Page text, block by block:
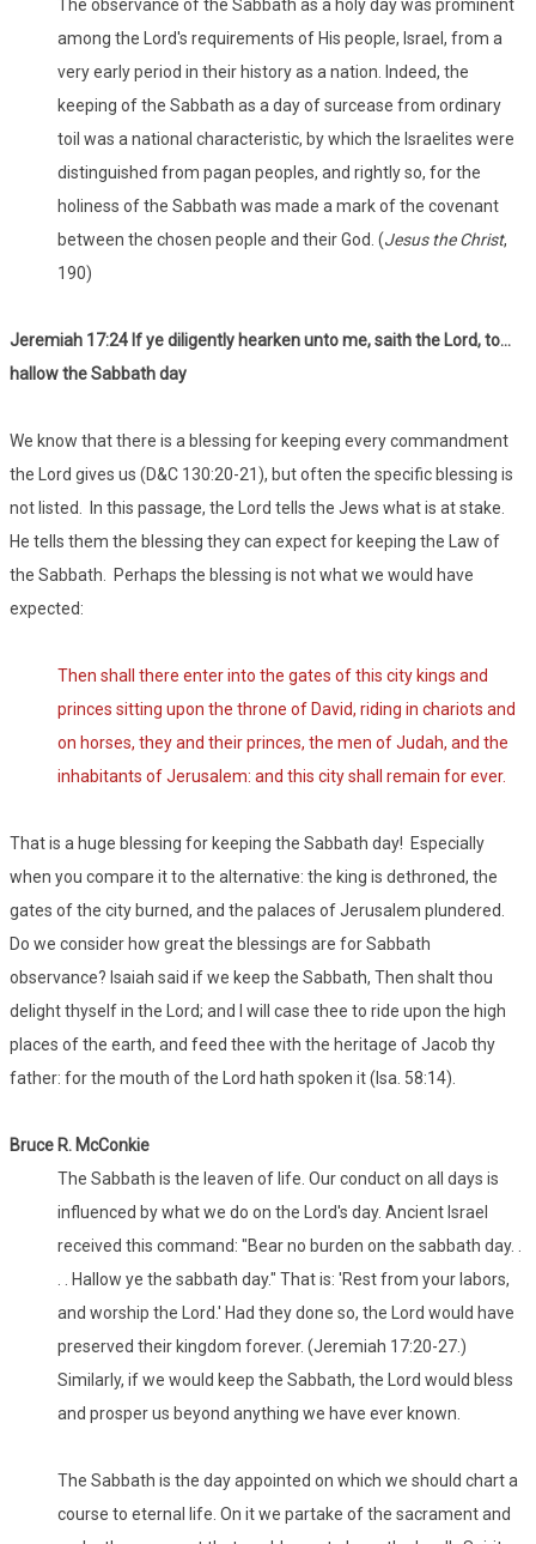
The observance of the Sabbath as a holy day was prominent
among the Lord's requirements of His people, Israel, from a
very early period in their history as a nation. Indeed, the
keeping of the Sabbath as a day of surcease from ordinary
toil was a national characteristic, by which the Israelites were
distinguished from pagan peoples, and rightly so, for the
holiness of the Sabbath was made a mark of the covenant
between the chosen people and their God. (Jesus the Christ,
190)
Jeremiah 17:24 If ye diligently hearken unto me, saith the Lord, to…
hallow the Sabbath day
We know that there is a blessing for keeping every commandment
the Lord gives us (D&C 130:20-21), but often the specific blessing is
not listed. In this passage, the Lord tells the Jews what is at stake.
He tells them the blessing they can expect for keeping the Law of
the Sabbath. Perhaps the blessing is not what we would have
expected:
Then shall there enter into the gates of this city kings and
princes sitting upon the throne of David, riding in chariots and
on horses, they and their princes, the men of Judah, and the
inhabitants of Jerusalem: and this city shall remain for ever.
That is a huge blessing for keeping the Sabbath day! Especially
when you compare it to the alternative: the king is dethroned, the
gates of the city burned, and the palaces of Jerusalem plundered.
Do we consider how great the blessings are for Sabbath
observance? Isaiah said if we keep the Sabbath, Then shalt thou
delight thyself in the Lord; and I will case thee to ride upon the high
places of the earth, and feed thee with the heritage of Jacob thy
father: for the mouth of the Lord hath spoken it (Isa. 58:14).
Bruce R. McConkie
The Sabbath is the leaven of life. Our conduct on all days is
influenced by what we do on the Lord's day. Ancient Israel
received this command: "Bear no burden on the sabbath day. .
. . Hallow ye the sabbath day." That is: 'Rest from your labors,
and worship the Lord.' Had they done so, the Lord would have
preserved their kingdom forever. (Jeremiah 17:20-27.)
Similarly, if we would keep the Sabbath, the Lord would bless
and prosper us beyond anything we have ever known.
The Sabbath is the day appointed on which we should chart a
course to eternal life. On it we partake of the sacrament and